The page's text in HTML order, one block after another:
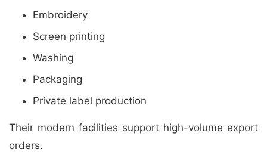
Embroidery
Screen printing
Washing
Packaging
Private label production
Their modern facilities support high-volume export
orders.